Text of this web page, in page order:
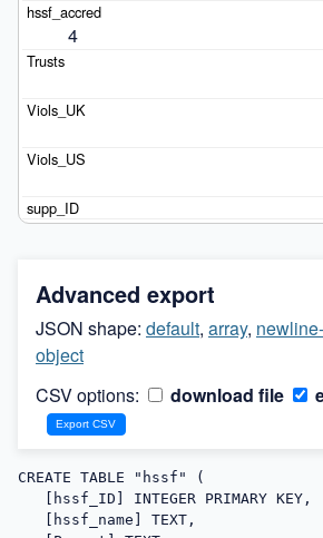
4
Advanced export
JSON shape: default, array,
object
CSV options:
download file
CREATE TABLE "hssf" (